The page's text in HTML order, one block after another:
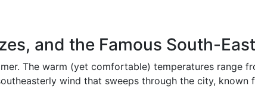
and the Famous South-
The warm (yet comfortable) temperatures range
wind that sweeps through the city, known